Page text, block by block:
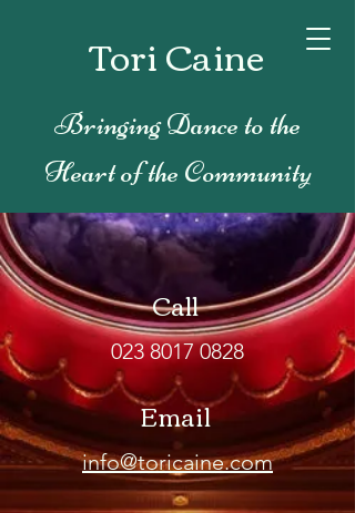
Tori Caine
Bringing Dance to the
Heart of the Community
Call
023 8017 0828
Email
info@toricaine.com